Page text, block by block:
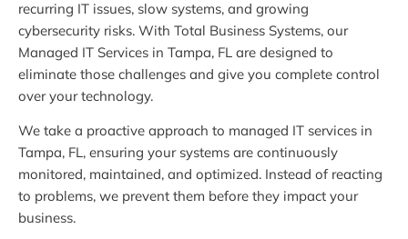
recurring IT issues, slow systems, and growing
cybersecurity risks. With Total Business Systems, our
Managed IT Services in Tampa, FL are designed to
eliminate those challenges and give you complete control
over your technology.
We take a proactive approach to managed IT services in
Tampa, FL, ensuring your systems are continuously
monitored, maintained, and optimized. Instead of reacting
to problems, we prevent them before they impact your
business.